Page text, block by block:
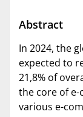
Abstract
In 2024, the
expected to
21,8% of
the core of
various e-